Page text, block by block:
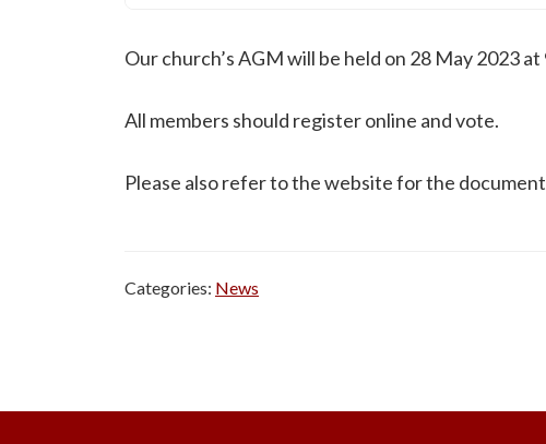
Our church’s AGM will be held on 28 May 2023
All members should register online and vote.
Please also refer to the website for the
Categories: News